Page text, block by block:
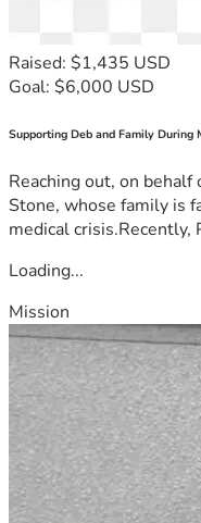
Raised: $1,435 USD
Goal: $6,000 USD
Supporting Deb and Family During
Reaching out, on
Stone, whose family is
medical crisis.Recently,
Loading...
Mission